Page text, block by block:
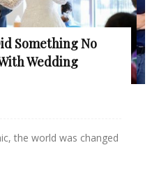
Something No
Wedding
the world was changed